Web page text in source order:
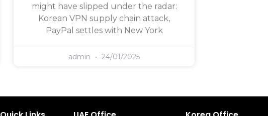
might have slipped under the radar:
Korean VPN supply chain attack,
PayPal settles with New York
admin 24/01/2025